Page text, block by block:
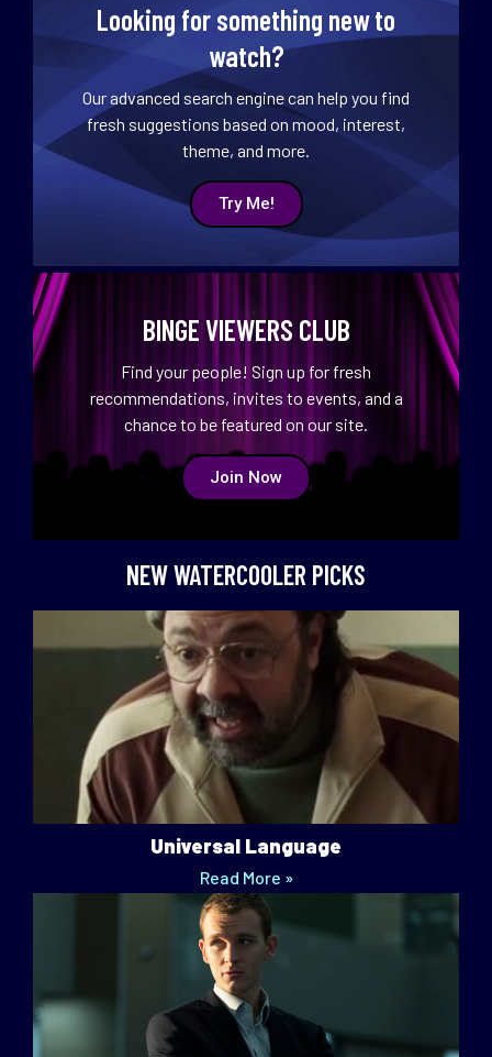
Looking for something new to
watch?
Our advanced search engine can help you find
fresh suggestions based on mood, interest,
theme, and more.
Try Me!
BINGE VIEWERS CLUB
Find your people! Sign up for fresh
recommendations, invites to events, and a
chance to be featured on our site.
Join Now
NEW WATERCOOLER PICKS
Universal Language
Read More »